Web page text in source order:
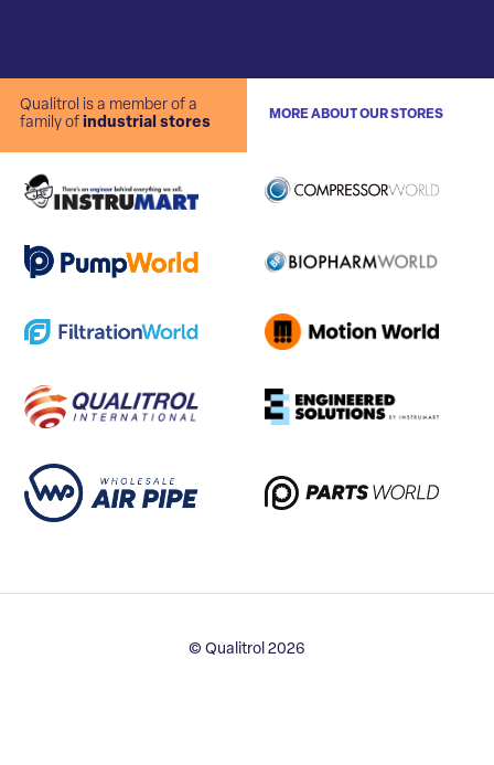
Qualitrol is a member of a
family of industrial stores
MORE ABOUT OUR STORES
© Qualitrol 2026